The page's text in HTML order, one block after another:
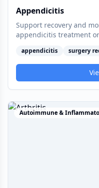
Appendicitis
Support recovery and
appendicitis treatment
appendicitis surgery
Autoimmune &